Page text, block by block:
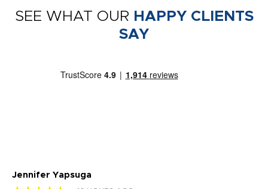
SEE WHAT OUR HAPPY CLIENTS
SAY
Jennifer Yapsuga